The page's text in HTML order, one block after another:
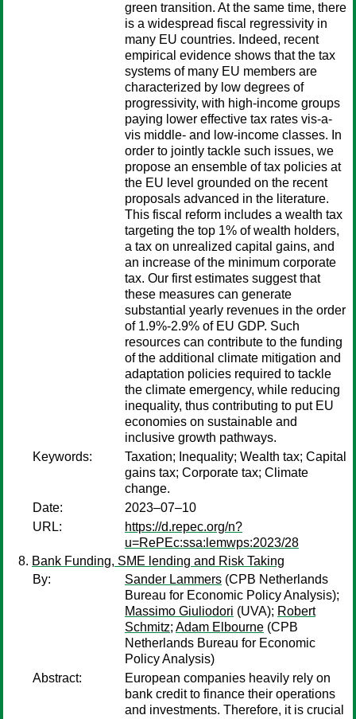
green transition. At the same time, there
is a widespread fiscal regressivity in
many EU countries. Indeed, recent
empirical evidence shows that the tax
systems of many EU members are
characterized by low degrees of
progressivity, with high-income groups
paying lower effective tax rates vis-a-
vis middle- and low-income classes. In
order to jointly tackle such issues, we
propose an ensemble of tax policies at
the EU level grounded on the recent
proposals advanced in the literature.
This fiscal reform includes a wealth tax
targeting the top 1% of wealth holders,
a tax on unrealized capital gains, and
an increase of the minimum corporate
tax. Our first estimates suggest that
these measures can generate
substantial yearly revenues in the order
of 1.9%-2.9% of EU GDP. Such
resources can contribute to the funding
of the additional climate mitigation and
adaptation policies required to tackle
the climate emergency, while reducing
inequality, thus contributing to put EU
economies on sustainable and
inclusive growth pathways.
Keywords:
Taxation; Inequality; Wealth tax; Capital
gains tax; Corporate tax; Climate
change.
Date:
2023–07–10
URL:
https://d.repec.org/n?
u=RePEc:ssa:lemwps:2023/28
Bank Funding, SME lending and Risk Taking
By:
Sander Lammers (CPB Netherlands
Bureau for Economic Policy Analysis);
Massimo Giuliodori (UVA); Robert
Schmitz; Adam Elbourne (CPB
Netherlands Bureau for Economic
Policy Analysis)
Abstract:
European companies heavily rely on
bank credit to finance their operations
and investments. Therefore, it is crucial